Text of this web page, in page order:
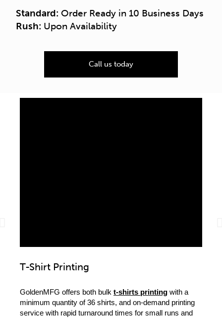
Standard: Order Ready in 10 Business Days
Rush: Upon Availability
Call us today
T-Shirt Printing
GoldenMFG offers both bulk t-shirts printing with a
minimum quantity of 36 shirts, and on-demand printing
service with rapid turnaround times for small runs and